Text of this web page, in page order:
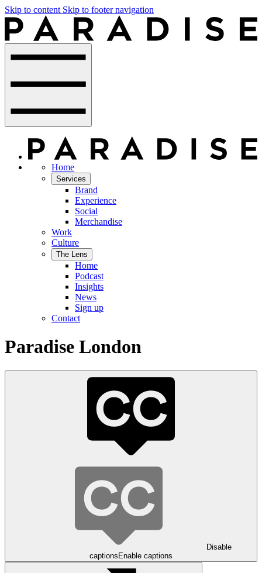
Skip to content Skip to footer navigation
Home
Services
Brand
Experience
Social
Merchandise
Work
Culture
The Lens
Home
Podcast
Insights
News
Sign up
Contact
Paradise London
Disable
captionsEnable captions